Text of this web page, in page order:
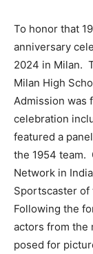
To honor that
anniversary
2024 in Milan.
Milan High
Admission was
celebration
featured a
the 1954 team.
Network in
Sportscaster
Following the
actors from the
posed for